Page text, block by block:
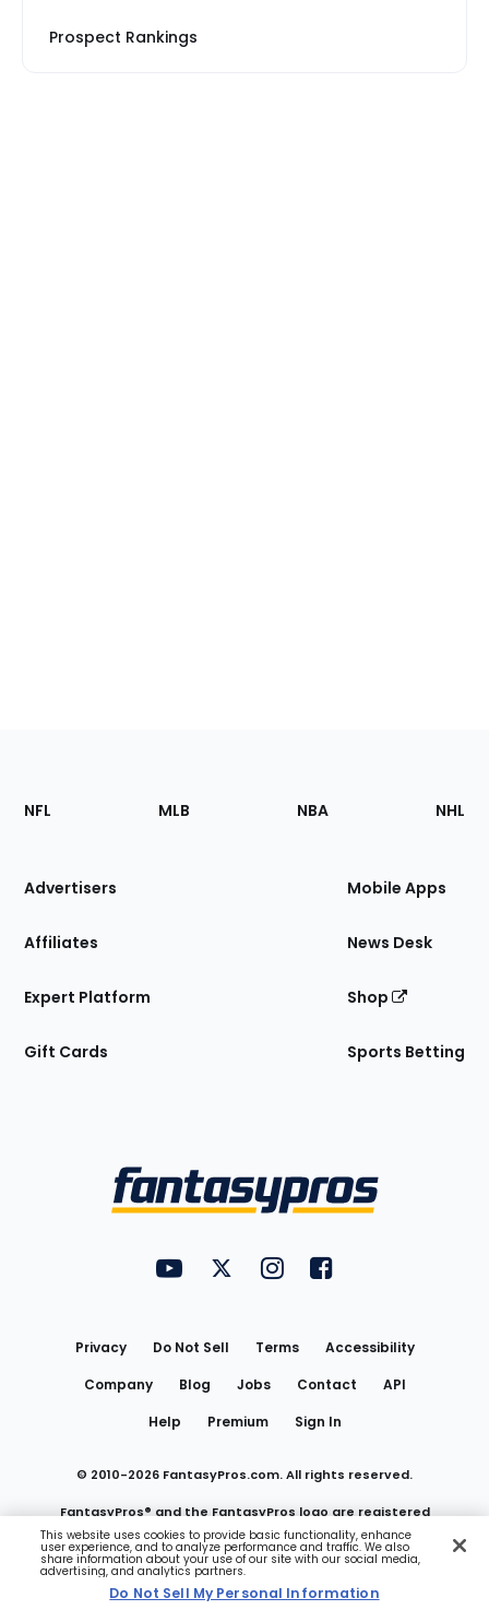
Prospect Rankings
Footer
Sections
Site
NFL MLB NBA NHL
Advertisers
Affiliates
Expert Platform
Gift Cards
Mobile Apps
News Desk
Shop
Sports Betting
FantasyPros on YouTube
FantasyPros on Twitter
FantasyPros on Instagram
FantasyPros on
Privacy Do Not Sell Terms
Accessibility
Company
Blog Jobs Contact
API
Help
Premium Sign In
© 2010-2026 FantasyPros.com. All rights reserved.
FantasyPros® and the FantasyPros logo are registered
trademarks of Marzen Media LLC
Do Not Sell My Personal Information
This website uses cookies to provide basic functionality, enhance
user experience, and to analyze performance and traffic. We also
share information about your use of our site with our social media,
advertising, and analytics partners.
Do Not Sell My Personal Information